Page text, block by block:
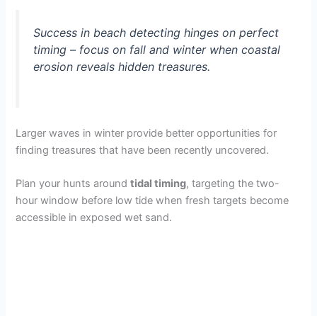
Success in beach detecting hinges on perfect
timing – focus on fall and winter when coastal
erosion reveals hidden treasures.
Larger waves in winter provide better opportunities for
finding treasures that have been recently uncovered.
Plan your hunts aroundtidal timing, targeting the two-
hour window before low tide when fresh targets become
accessible in exposed wet sand.